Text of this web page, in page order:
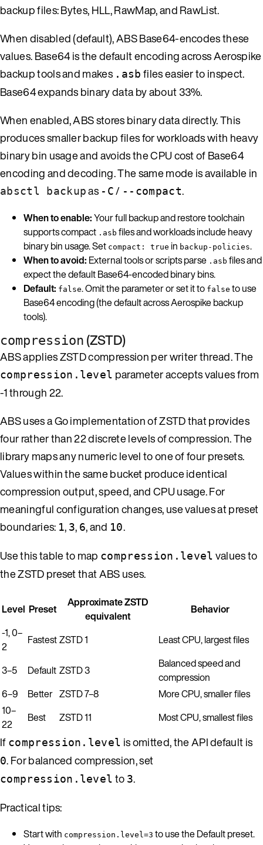
backup files: Bytes, HLL, RawMap, and RawList.
When disabled (default), ABS Base64-encodes these
values. Base64 is the default encoding across Aerospike
backup tools and makes .asb files easier to inspect.
Base64 expands binary data by about 33%.
When enabled, ABS stores binary data directly. This
produces smaller backup files for workloads with heavy
binary bin usage and avoids the CPU cost of Base64
encoding and decoding. The same mode is available in
absctl backupas -C/ --compact.
When to enable:Your full backup and restore toolchain
supports compact .asb files and workloads include heavy
binary bin usage. Set compact: true in backup-policies.
When to avoid: External tools or scripts parse .asb files and
expect the default Base64-encoded binary bins.
Default: false. Omit the parameter or set it to false to use
Base64 encoding (the default across Aerospike backup
tools).
compression (ZSTD)
ABS applies ZSTD compression per writer thread. The
compression.level parameter accepts values from
-1 through 22.
ABS uses a Go implementation of ZSTD that provides
four rather than 22 discrete levels of compression. The
library maps any numeric level to one of four presets.
Values within the same bucket produce identical
compression output, speed, and CPU usage. For
meaningful configuration changes, use values at preset
boundaries: 1, 3, 6, and 10.
Use this table to map compression.level values to
the ZSTD preset that ABS uses.
Level Preset
Approximate ZSTD
equivalent
Behavior
-1, 0–
2
FastestZSTD 1 Least CPU, largest files
3–5 Default ZSTD 3
Balanced speed and
compression
6–9
Better ZSTD 7–8
More CPU, smaller files
10–
22
Best ZSTD 11 Most CPU, smallest files
If compression.level is omitted, the API default is
0. For balanced compression, set
compression.level to 3.
Practical tips:
Start with compression.level=3 to use the Default preset.